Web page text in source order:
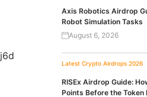
Axis Robotics Airdrop
Robot Simulation Tasks
August 6, 2026
Latest Crypto Airdrops 2026
RISEx Airdrop Guide:
Points Before the Token